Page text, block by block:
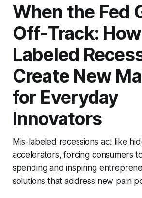
When the Fed
Off-Track:
Labeled
Create New
for Everyday
Innovators
Mis-labeled recessions act like
accelerators, forcing consumers
spending and inspiring
solutions that address new pain